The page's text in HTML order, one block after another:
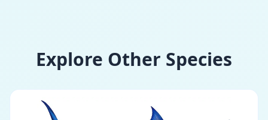
Explore Other Species